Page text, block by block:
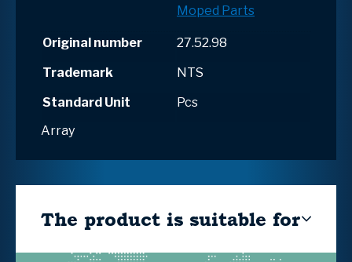
Moped Parts
Original number
27.52.98
Trademark
NTS
Standard Unit
Pcs
Array
The product is suitable for